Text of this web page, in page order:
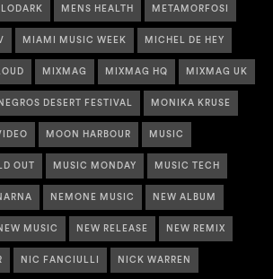
MENS HEALTH METAMORFOSI
MIAMI MUSIC WEEK MICHEL DE HEY
MIXMAG MIXMAG HQ MIXMAG UK
DESERT FESTIVAL MONIKA KRUSE
MOON HARBOUR MUSIC
OUT MUSIC MONDAY MUSIC TECH
NEMONE MUSIC NEW ALBUM
MUSIC NEW RELEASE NEW REMIX
NIC FANCIULLI NICK WARREN